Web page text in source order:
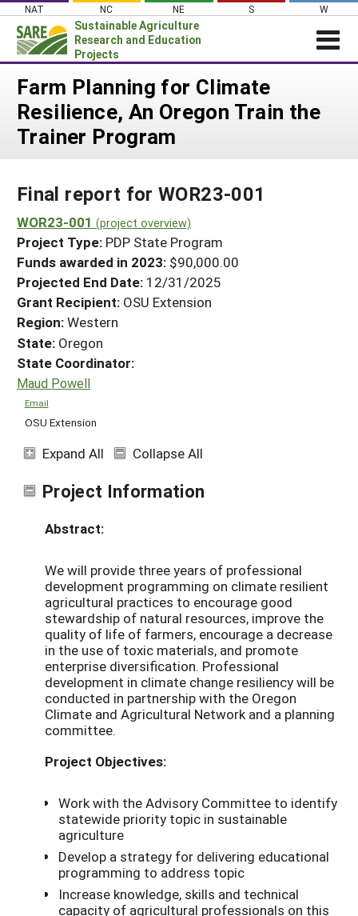
Skip
content
NAT NC NE S W
Sustainable Agriculture
Research and Education
Projects
Login
News
About SARE
Projects Home
Search Projects
Search Project Coordinators
WHAT WE DO
WHERE WE WORK
GRANTS
RESOURCES & LEARNING
HELP
Farm Planning for Climate
Resilience, An Oregon Train the
Trainer Program
Final report for WOR23-001
WOR23-001 (project overview)
Project Type: PDP State Program
Funds awarded in 2023: $90,000.00
Projected End Date: 12/31/2025
Grant Recipient: OSU Extension
Region:Western
State: Oregon
State Coordinator:
Maud Powell
Email
OSU Extension
Expand All Collapse All
Project Information
Abstract:
We will provide three years of professional
development programming on climate resilient
agricultural practices to encourage good
stewardship of natural resources, improve the
quality of life of farmers, encourage a decrease
in the use of toxic materials, and promote
enterprise diversification. Professional
development in climate change resiliency will be
conducted in partnership with the Oregon
Climate and Agricultural Network and a planning
committee.
Project Objectives:
Work with the Advisory Committee to identify
statewide priority topic in sustainable
agriculture
Develop a strategy for delivering educational
programming to address topic
Increase knowledge, skills and technical
capacity of agricultural professionals on this